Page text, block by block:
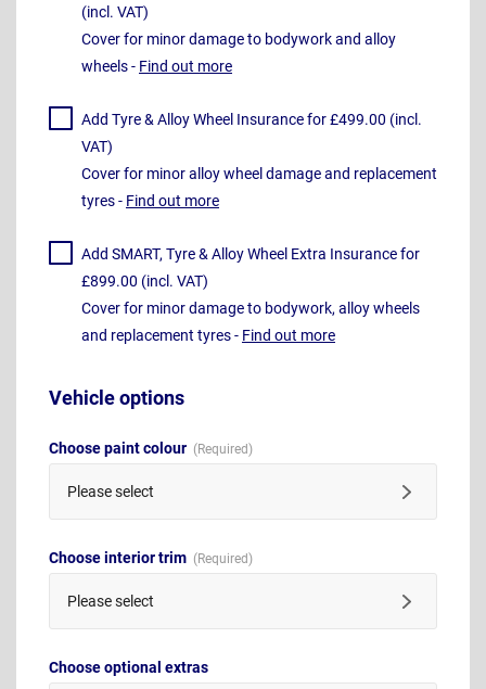
(incl. VAT)
Cover for minor damage to bodywork and alloy
wheels - Find out more
Add Tyre & Alloy Wheel Insurance for £499.00 (incl.
VAT)
Cover for minor alloy wheel damage and replacement
tyres - Find out more
Add SMART, Tyre & Alloy Wheel Extra Insurance for
£899.00 (incl. VAT)
Cover for minor damage to bodywork, alloy wheels
and replacement tyres - Find out more
Vehicle options
Choose paint colour
Please select
Choose interior trim
Please select
Choose optional extras